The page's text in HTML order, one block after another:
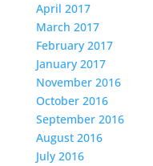
April 2017
March 2017
February 2017
January 2017
November 2016
October 2016
September 2016
August 2016
July 2016